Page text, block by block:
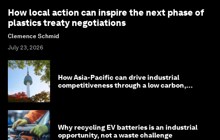
How local action can inspire the next phase of
plastics treaty negotiations
Clemence Schmid
July 23, 2026
How Asia-Pacific can drive industrial
competitiveness through a low carbon,
Why recycling EV batteries is an industrial
opportunity, not a waste challenge